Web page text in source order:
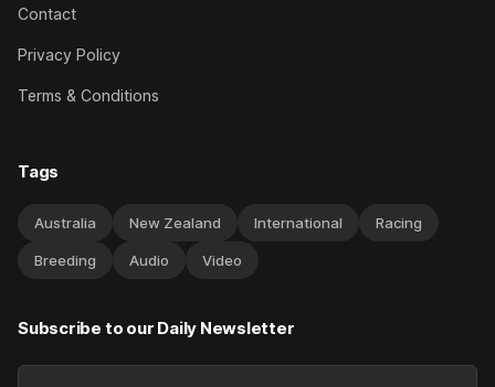
Contact
Privacy Policy
Terms & Conditions
Tags
Australia New Zealand International Racing
Breeding Audio Video
Subscribe to our Daily Newsletter